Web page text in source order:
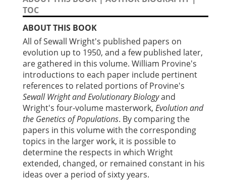
TOC
ABOUT THIS BOOK
All of Sewall Wright's published papers on
evolution up to 1950, and a few published later,
are gathered in this volume. William Provine's
introductions to each paper include pertinent
references to related portions of Provine's
Sewall Wright and Evolutionary Biologyand
Wright's four-volume masterwork, Evolution and
the Genetics of Populations. By comparing the
papers in this volume with the corresponding
topics in the larger work, it is possible to
determine the respects in which Wright
extended, changed, or remained constant in his
ideas over a period of sixty years.